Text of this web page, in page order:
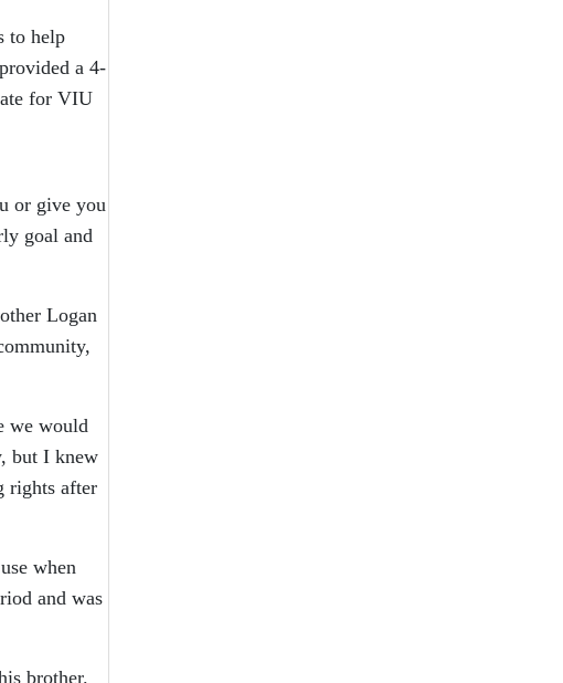
to help
a 4-
for VIU
or give you
goal and
Logan
we would
but I knew
rights after
when
and was
brother.